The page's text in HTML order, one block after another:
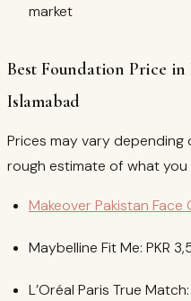
market
Best Foundation Price
Islamabad
Prices may vary depending
rough estimate of what
Makeover Pakistan
Maybelline Fit Me: PKR
L’Oréal Paris True